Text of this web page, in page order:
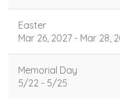
Easter
Mar 26, 2027 - Mar 28,
Memorial Day
5/22 - 5/25